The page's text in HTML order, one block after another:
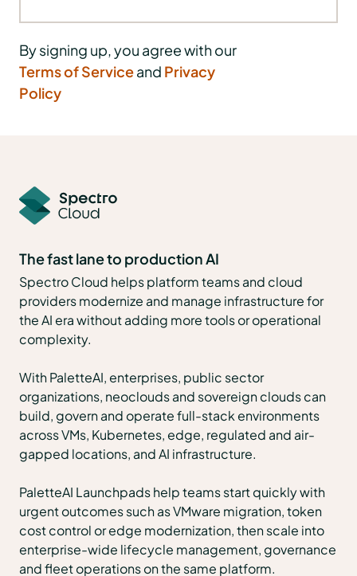
By signing up, you agree with our
Terms of Serviceand Privacy
Policy
The fast lane to production AI
Spectro Cloud helps platform teams and cloud
providers modernize and manage infrastructure for
the AI era without adding more tools or operational
complexity.
With PaletteAI, enterprises, public sector
organizations, neoclouds and sovereign clouds can
build, govern and operate full-stack environments
across VMs, Kubernetes, edge, regulated and air-
gapped locations, and AI infrastructure.
PaletteAI Launchpads help teams start quickly with
urgent outcomes such as VMware migration, token
cost control or edge modernization, then scale into
enterprise-wide lifecycle management, governance
and fleet operations on the same platform.